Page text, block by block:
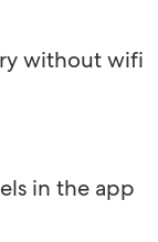
without wifi
in the app